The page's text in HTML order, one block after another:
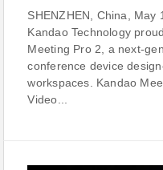
SHENZHEN, China, May
Kandao Technology
Meeting Pro 2, a next-
conference device
workspaces. Kandao
Video...